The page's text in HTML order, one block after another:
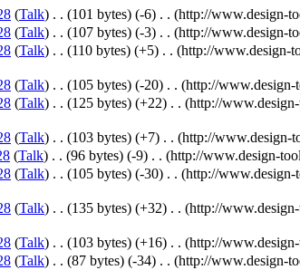
(Talk) . . (101 bytes) (-6) . . (http://www.design-
(Talk) . . (107 bytes) (-3) . . (http://www.design-
(Talk) . . (110 bytes) (+5) . . (http://www.design-
(Talk) . . (105 bytes) (-20) . . (http://www.design-
(Talk) . . (125 bytes) (+22) . . (http://
(Talk) . . (103 bytes) (+7) . . (http://www.design-
(Talk) . . (96 bytes) (-9) . . (http://www.design-
(Talk) . . (105 bytes) (-30) . . (http://
(Talk) . . (135 bytes) (+32) . . (http://
(Talk) . . (103 bytes) (+16) . . (http://
(Talk) . . (87 bytes) (-34) . . (http://www.design-